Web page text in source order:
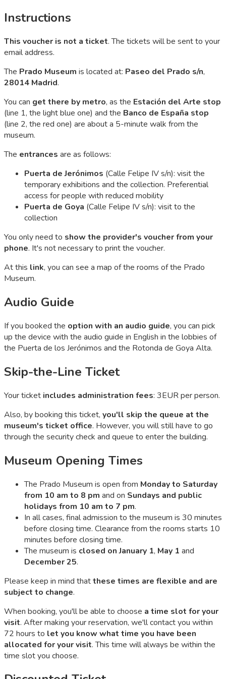
Instructions
This voucher is not a ticket. The tickets will be sent to your
email address.
The Prado Museum is located at: Paseo del Prado s/n,
28014 Madrid.
You can get there by metro, as the Estación del Arte stop
(line 1, the light blue one) and the Banco de España stop
(line 2, the red one) are about a 5-minute walk from the
museum.
The entrances are as follows:
Puerta de Jerónimos (Calle Felipe IV s/n): visit the
temporary exhibitions and the collection. Preferential
access for people with reduced mobility
Puerta de Goya (Calle Felipe IV s/n): visit to the
collection
You only need to show the provider's voucher from your
phone. It's not necessary to print the voucher.
At this link, you can see a map of the rooms of the Prado
Museum.
Audio Guide
If you booked the option with an audio guide, you can pick
up the device with the audio guide in English in the lobbies of
the Puerta de los Jerónimos and the Rotonda de Goya Alta.
Skip-the-Line Ticket
Your ticket includes administration fees: 3EUR per person.
Also, by booking this ticket, you'll skip the queue at the
museum's ticket office. However, you will still have to go
through the security check and queue to enter the building.
Museum Opening Times
The Prado Museum is open from Monday to Saturday
from 10 am to 8 pm and on Sundays and public
holidays from 10 am to 7 pm.
In all cases, final admission to the museum is 30 minutes
before closing time. Clearance from the rooms starts 10
minutes before closing time.
The museum is closed on January 1, May 1 and
December 25.
Please keep in mind thatthese times are flexible and are
subject to change.
When booking, you'll be able to choose a time slot for your
visit. After making your reservation, we'll contact you within
72 hours to let you know what time you have been
allocated for your visit. This time will always be within the
time slot you choose.